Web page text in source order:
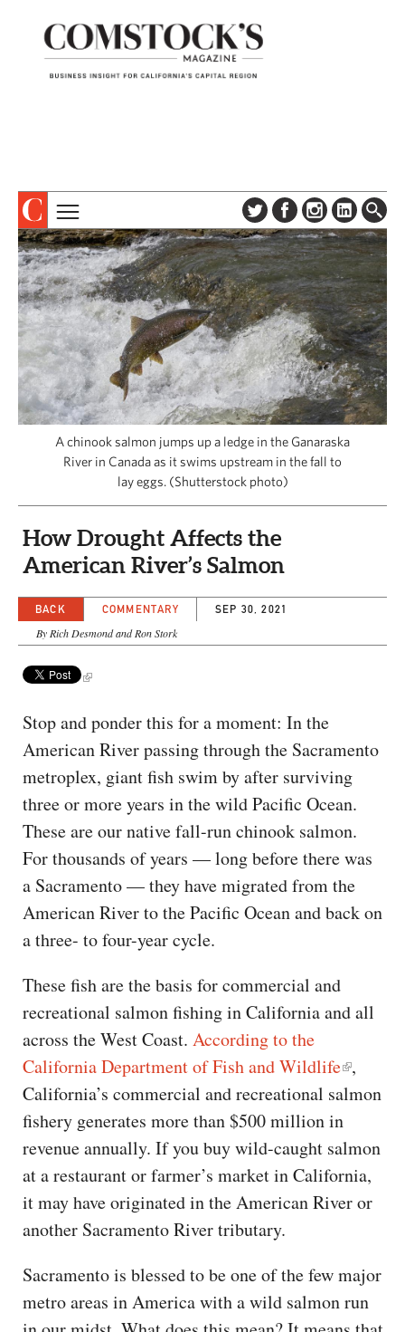
ABOUT
SUBSCRIBE
DIGITAL EDITION
NEWSLETTER
ADVERTISE
CONTACT US
TOPICS
COLUMNS & SERIES
PROFILES
EVENTS
SPECIAL SECTIONS
CAPITAL REGION CARES
A chinook salmon jumps up a ledge in the Ganaraska
River in Canada as it swims upstream in the fall to
lay eggs. (Shutterstock photo)
How Drought Affects the
American River’s Salmon
BACK COMMENTARY SEP 30, 2021
By Rich Desmond and Ron Stork
Stop and ponder this for a moment: In the
American River passing through the Sacramento
metroplex, giant fish swim by after surviving
three or more years in the wild Pacific Ocean.
These are our native fall-run chinook salmon.
For thousands of years — long before there was
a Sacramento — they have migrated from the
American River to the Pacific Ocean and back on
a three- to four-year cycle.
These fish are the basis for commercial and
recreational salmon fishing in California and all
across the West Coast. According to the
California Department of Fish and Wildlife ,
California’s commercial and recreational salmon
fishery generates more than $500 million in
revenue annually. If you buy wild-caught salmon
at a restaurant or farmer’s market in California,
it may have originated in the American River or
another Sacramento River tributary.
Sacramento is blessed to be one of the few major
metro areas in America with a wild salmon run